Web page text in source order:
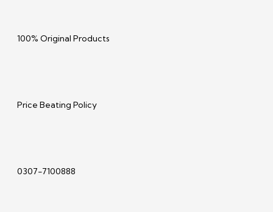
100% Original Products
Price Beating Policy
0307-7100888